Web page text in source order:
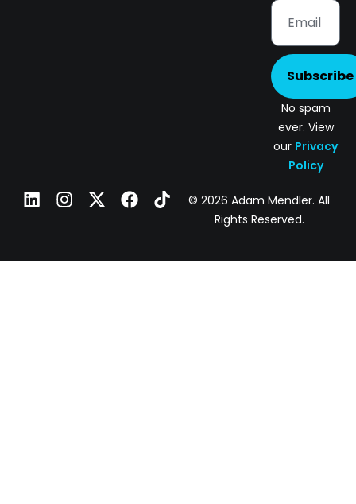
Subscribe
No spam
ever. View
our Privacy
Policy
© 2026 Adam Mendler. All
Rights Reserved.